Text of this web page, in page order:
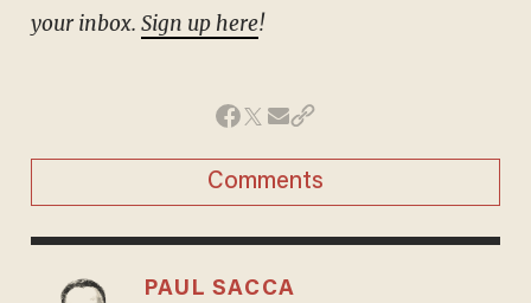
your inbox. Sign up here!
Comments
PAUL SACCA